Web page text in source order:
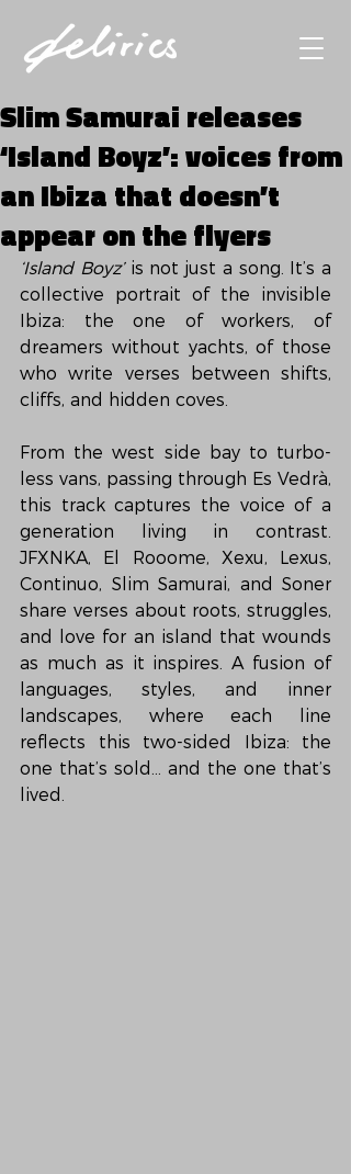
Slim Samurai releases
‘Island Boyz’: voices from
an Ibiza that doesn’t
appear on the flyers
‘Island Boyz’ is not just a song. It’s a
collective portrait of the invisible
Ibiza: the one of workers, of
dreamers without yachts, of those
who write verses between shifts,
cliffs, and hidden coves.
From the west side bay to turbo-
less vans, passing through Es Vedrà,
this track captures the voice of a
generation living in contrast.
JFXNKA, El Rooome, Xexu, Lexus,
Continuo, Slim Samurai, and Soner
share verses about roots, struggles,
and love for an island that wounds
as much as it inspires. A fusion of
languages, styles, and inner
landscapes, where each line
reflects this two-sided Ibiza: the
one that’s sold… and the one that’s
lived.